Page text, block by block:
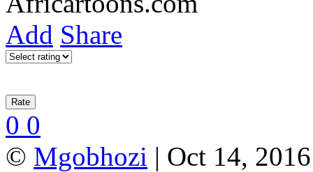
Add Share
0 0
© Mgobhozi | Oct 14,